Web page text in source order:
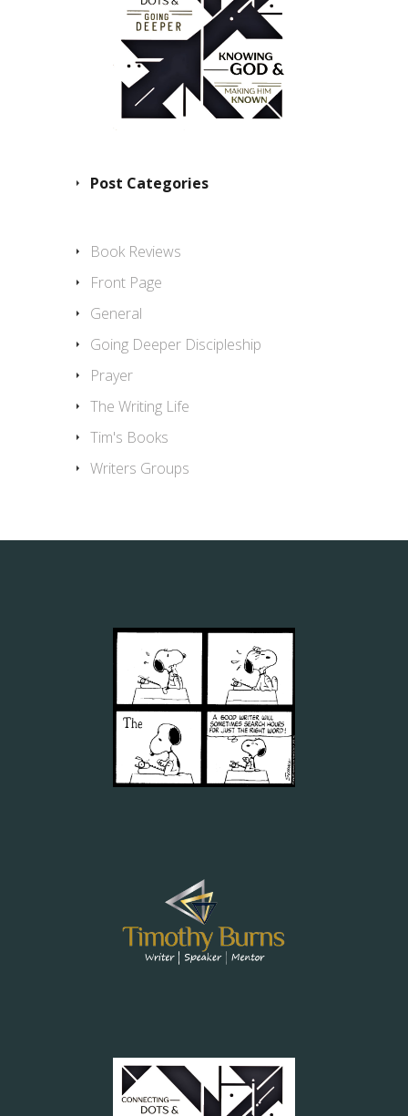
Post Categories
Book Reviews
Front Page
General
Going Deeper Discipleship
Prayer
The Writing Life
Tim's Books
Writers Groups